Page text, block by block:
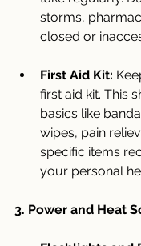
storms,
closed or
First Aid Kit:
first aid kit. This
basics like
wipes, pain
specific items
your personal
3. Power and Heat